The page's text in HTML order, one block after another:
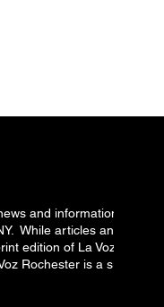
and information
While articles and
edition of La Voz is
Rochester is a